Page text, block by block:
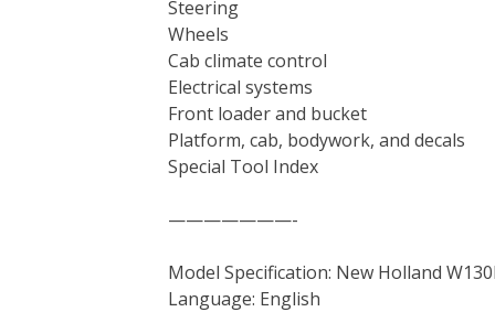
Steering
Wheels
Cab climate control
Electrical systems
Front loader and bucket
Platform, cab, bodywork, and decals
Special Tool Index
———————-
Model Specification: New Holland
Language: English